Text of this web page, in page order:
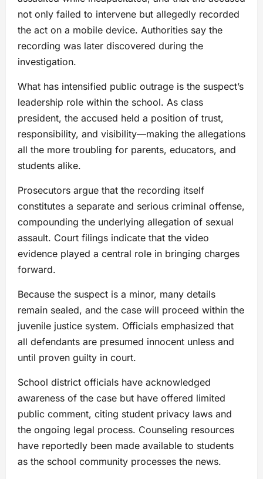
not only failed to intervene but allegedly recorded
the act on a mobile device. Authorities say the
recording was later discovered during the
investigation.
What has intensified public outrage is the suspect’s
leadership role within the school. As class
president, the accused held a position of trust,
responsibility, and visibility—making the allegations
all the more troubling for parents, educators, and
students alike.
Prosecutors argue that the recording itself
constitutes a separate and serious criminal offense,
compounding the underlying allegation of sexual
assault. Court filings indicate that the video
evidence played a central role in bringing charges
forward.
Because the suspect is a minor, many details
remain sealed, and the case will proceed within the
juvenile justice system. Officials emphasized that
all defendants are presumed innocent unless and
until proven guilty in court.
School district officials have acknowledged
awareness of the case but have offered limited
public comment, citing student privacy laws and
the ongoing legal process. Counseling resources
have reportedly been made available to students
as the school community processes the news.